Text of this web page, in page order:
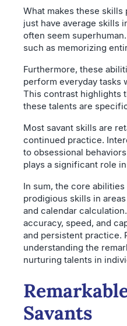
What makes these
just have average skills
often seem
such as memorizing
Furthermore, these
perform everyday tasks
This contrast highlights
these talents are
Most savant skills are
continued practice.
to obsessional
plays a significant role
In sum, the core
prodigious skills in
and calendar
accuracy, speed, and
and persistent practice.
understanding the
nurturing talents in
Savants